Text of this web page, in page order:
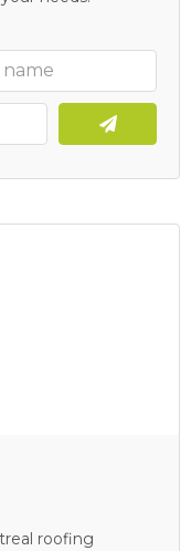
roofing